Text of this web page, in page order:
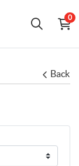
0
Back